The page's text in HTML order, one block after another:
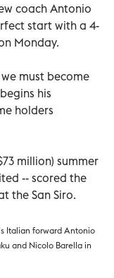
coach Antonio
start with a 4-
Monday.
must become
his
holders
million) summer
-- scored the
the San Siro.
Italian forward Antonio
and Nicolo Barella in